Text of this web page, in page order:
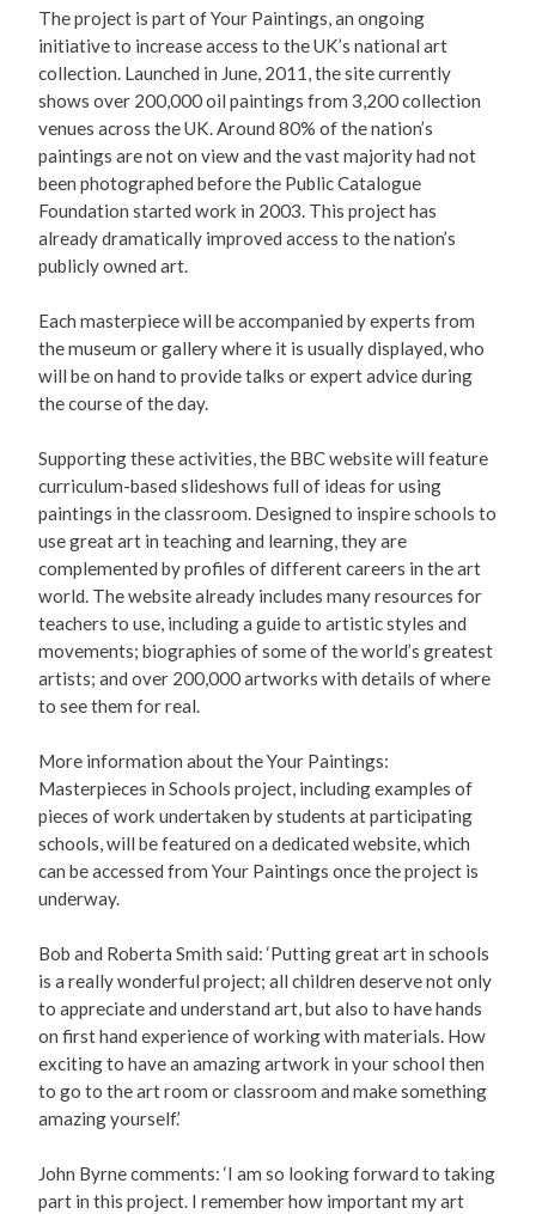
The project is part of Your Paintings, an ongoing
initiative to increase access to the UK’s national art
collection. Launched in June, 2011, the site currently
shows over 200,000 oil paintings from 3,200 collection
venues across the UK. Around 80% of the nation’s
paintings are not on view and the vast majority had not
been photographed before the Public Catalogue
Foundation started work in 2003. This project has
already dramatically improved access to the nation’s
publicly owned art.
Each masterpiece will be accompanied by experts from
the museum or gallery where it is usually displayed, who
will be on hand to provide talks or expert advice during
the course of the day.
Supporting these activities, the BBC website will feature
curriculum-based slideshows full of ideas for using
paintings in the classroom. Designed to inspire schools to
use great art in teaching and learning, they are
complemented by profiles of different careers in the art
world. The website already includes many resources for
teachers to use, including a guide to artistic styles and
movements; biographies of some of the world’s greatest
artists; and over 200,000 artworks with details of where
to see them for real.
More information about the Your Paintings:
Masterpieces in Schools project, including examples of
pieces of work undertaken by students at participating
schools, will be featured on a dedicated website, which
can be accessed from Your Paintings once the project is
underway.
Bob and Roberta Smith said: ‘Putting great art in schools
is a really wonderful project; all children deserve not only
to appreciate and understand art, but also to have hands
on first hand experience of working with materials. How
exciting to have an amazing artwork in your school then
to go to the art room or classroom and make something
amazing yourself.’
John Byrne comments: ‘I am so looking forward to taking
part in this project. I remember how important my art